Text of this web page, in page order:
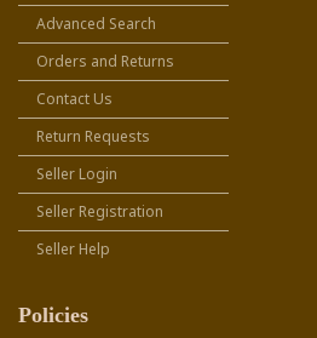
Advanced Search
Orders and Returns
Contact Us
Return Requests
Seller Login
Seller Registration
Seller Help
Policies